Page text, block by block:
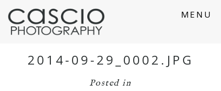
MENU
2014-09-29_0002.JPG
Posted in